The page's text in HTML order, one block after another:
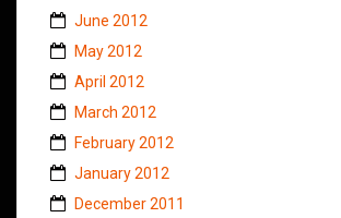
June 2012
May 2012
April 2012
March 2012
February 2012
January 2012
December 2011